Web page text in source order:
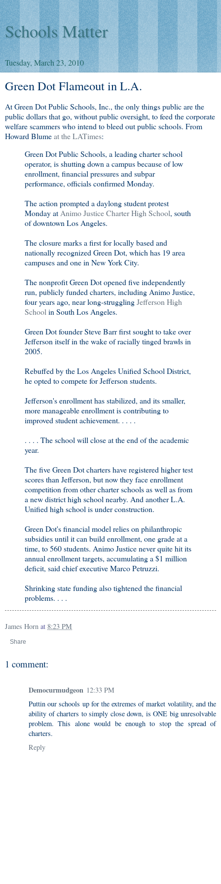
Schools Matter
Tuesday, March 23, 2010
Green Dot Flameout in L.A.
At Green Dot Public Schools, Inc., the only things public are the
public dollars that go, without public oversight, to feed the corporate
welfare scammers who intend to bleed out public schools. From
Howard Blumeat the LATimes:
Green Dot Public Schools, a leading charter school
operator, is shutting down a campus because of low
enrollment, financial pressures and subpar
performance, officials confirmed Monday.
The action prompted a daylong student protest
Monday at Animo Justice Charter High School, south
of downtown Los Angeles.
The closure marks a first for locally based and
nationally recognized Green Dot, which has 19 area
campuses and one in New York City.
The nonprofit Green Dot opened five independently
run, publicly funded charters, including Animo Justice,
four years ago, near long-strugglingJefferson High
School in South Los Angeles.
Green Dot founder Steve Barr first sought to take over
Jefferson itself in the wake of racially tinged brawls in
2005.
Rebuffed by the Los Angeles Unified School District,
he opted to compete for Jefferson students.
Jefferson's enrollment has stabilized, and its smaller,
more manageable enrollment is contributing to
improved student achievement. . . . .
. . . . The school will close at the end of the academic
year.
The five Green Dot charters have registered higher test
scores than Jefferson, but now they face enrollment
competition from other charter schools as well as from
a new district high school nearby. And another L.A.
Unified high school is under construction.
Green Dot's financial model relies on philanthropic
subsidies until it can build enrollment, one grade at a
time, to 560 students. Animo Justice never quite hit its
annual enrollment targets, accumulating a $1 million
deficit, said chief executive Marco Petruzzi.
Shrinking state funding also tightened the financial
problems. . . .
James Horn at 8:23 PM
Share
1 comment:
Democurmudgeon 12:33 PM
Puttin our schools up for the extremes of market volatility, and the
ability of charters to simply close down, is ONE big unresolvable
problem. This alone would be enough to stop the spread of
charters.
Reply